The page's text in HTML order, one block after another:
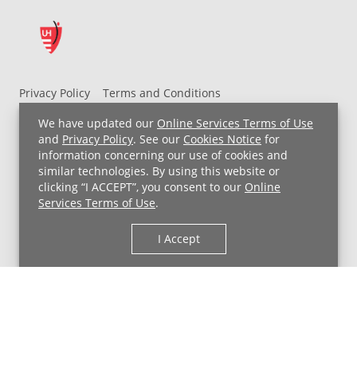
We have updated our Online Services Terms of Use
and Privacy Policy. See our Cookies Notice for
information concerning our use of cookies and
similar technologies. By using this website or
clicking “I ACCEPT”, you consent to our Online
Services Terms of Use.
I Accept
Privacy Policy
Terms and Conditions
UH MyChart Terms and Conditions
HIPAA Notice
Non-Discrimination Notice
For Employees
Price Transparency
Copyright © 2026 University Hospitals